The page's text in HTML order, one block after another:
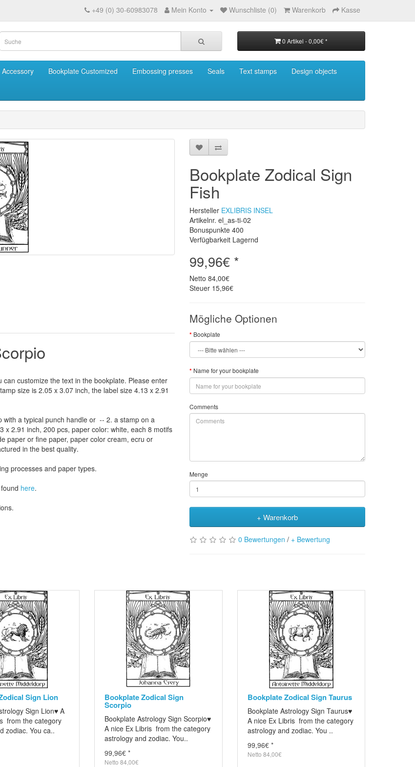
+49 (0) 30-60983078 Mein Konto Wunschliste (0) Warenkorb Kasse
0 Artikel - 0,00€ *
Accessory Bookplate Customized Embossing presses Seals Text stamps
Design objects
can customizethe text in the bookplate. Please enter
size is 2.05 x 3.07 inch, the label size 4.13 x 2.91
with a typical punch handle or -- 2. a stamp on a
x 2.91 inch, 200 pcs, paper color: white, each 8 motifs
paperor fine paper, paper color cream, ecru or
in the best quality.
processes and paper types.
here.
.
Bookplate Zodical Sign
Fish
Hersteller EXLIBRIS INSEL
Artikelnr. el_as-ti-02
Bonuspunkte 400
Verfügbarkeit Lagernd
99,96€ *
Netto 84,00€
Steuer 15,96€
Mögliche Optionen
Bookplate
Name for your bookplate
Comments
Menge
+ Warenkorb
0 Bewertungen / + Bewertung
Sign Lion
Sign Lion♥ A
from the category
zodiac. You ca..
Bookplate Zodical Sign
Scorpio
Bookplate Astrology Sign Scorpio♥
A nice Ex Libris from the category
astrology and zodiac. You..
99,96€ *
Netto 84,00€
Bookplate Zodical Sign Taurus
Bookplate Astrology Sign Taurus♥
A nice Ex Libris from the category
astrology and zodiac. You ..
99,96€ *
Netto 84,00€